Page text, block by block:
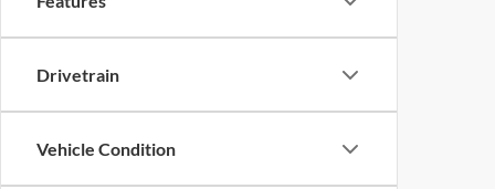
Drivetrain
Vehicle Condition